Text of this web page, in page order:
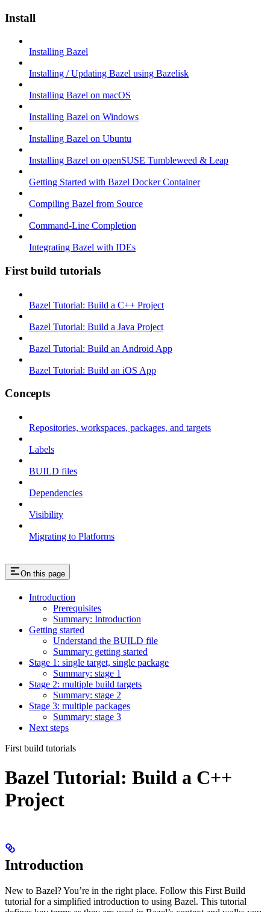
Install
Installing Bazel
Installing / Updating Bazel using Bazelisk
Installing Bazel on macOS
Installing Bazel on Windows
Installing Bazel on Ubuntu
Installing Bazel on openSUSE Tumbleweed & Leap
Getting Started with Bazel Docker Container
Compiling Bazel from Source
Command-Line Completion
Integrating Bazel with IDEs
First build tutorials
Bazel Tutorial: Build a C++ Project
Bazel Tutorial: Build a Java Project
Bazel Tutorial: Build an Android App
Bazel Tutorial: Build an iOS App
Concepts
Repositories, workspaces, packages, and targets
Labels
BUILD files
Dependencies
Visibility
Migrating to Platforms
On this page
Introduction
Prerequisites
Summary: Introduction
Getting started
Understand the BUILD file
Summary: getting started
Stage 1: single target, single package
Summary: stage 1
Stage 2: multiple build targets
Summary: stage 2
Stage 3: multiple packages
Summary: stage 3
Next steps
First build tutorials
Bazel Tutorial: Build a C++
Project
Introduction
New to Bazel? You’re in the right place. Follow this First Build
tutorial for a simplified introduction to using Bazel. This tutorial